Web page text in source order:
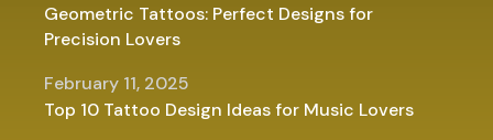
Geometric Tattoos: Perfect Designs for
Precision Lovers
Top 10 Tattoo Design Ideas for Music Lovers
February 11, 2025